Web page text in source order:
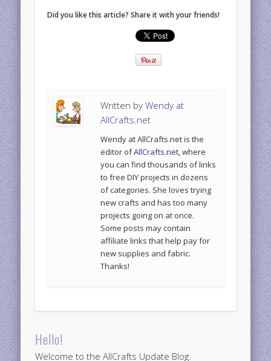
Did you like this article? Share it with your friends!
Written byWendy at
AllCrafts.net
Wendy at AllCrafts.net is the
editor ofAllCrafts.net, where
you can find thousands of links
to free DIY projects in dozens
of categories. She loves trying
new crafts and has too many
projects going on at once.
Some posts may contain
affiliate links that help pay for
new supplies and fabric.
Thanks!
Hello!
Welcome to the AllCrafts Update Blog.